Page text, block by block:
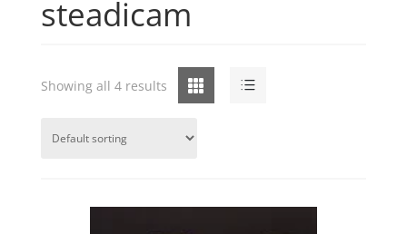
steadicam
Grid List
Showing all 4 results